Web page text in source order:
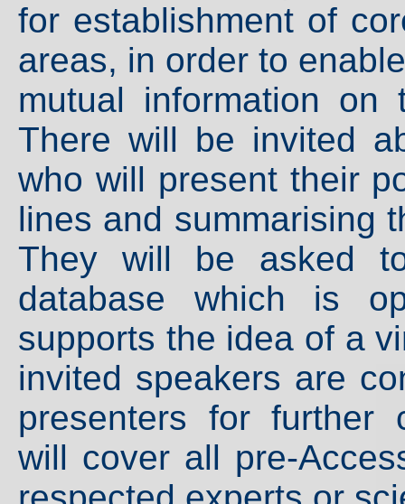
for establishment of
areas, in order to
mutual information on
There will be invited
who will present their
lines and summarising
They will be asked
database which is
supports the idea of a
invited speakers are
presenters for further
will cover all pre-